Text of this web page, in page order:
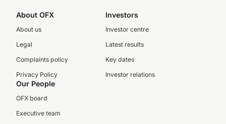
About OFX
About us
Legal
Complaints policy
Privacy Policy
Investors
Investor centre
Latest results
Key dates
Investor relations
Our People
OFX board
Executive team